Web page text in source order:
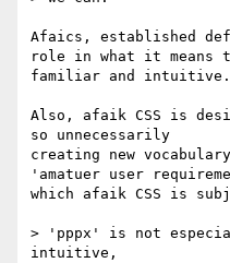
Afaics, established
role in what it means
familiar and intuitive.
Also, afaik CSS is
so unnecessarily
creating new
'amatuer user
which afaik CSS is
> 'pppx' is not
intuitive,